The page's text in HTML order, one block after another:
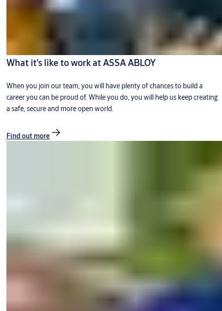
What it's like to work at ASSA ABLOY
When you join our team, you will have plenty of chances to build a
career you can be proud of. While you do, you will help us keep creating
a safe, secure and more open world.
Find out more